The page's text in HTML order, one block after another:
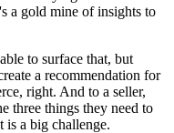
a gold mine of insights to
to surface that, but
a recommendation for
right. And to a seller,
three things they need to
is a big challenge.